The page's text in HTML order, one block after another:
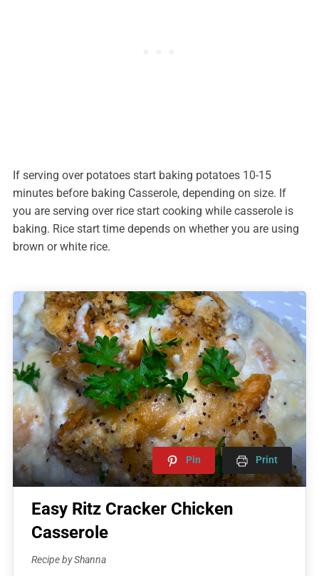
If serving over potatoes start baking potatoes 10-15
minutes before baking Casserole, depending on size. If
you are serving over rice start cooking while casserole is
baking. Rice start time depends on whether you are using
brown or white rice.
Pin Print
Easy Ritz Cracker Chicken
Casserole
Recipe by Shanna